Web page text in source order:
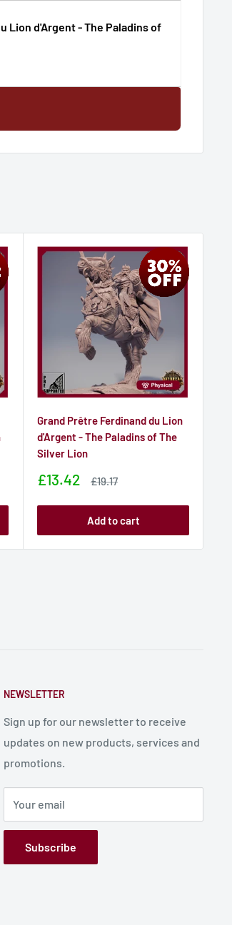
Lion d'Argent - The Paladins of
Grand Prêtre Ferdinand du Lion
d'Argent - The Paladins of The
Silver Lion
Sale
£13.42
Sale
£19.17
Add to cart
NEWSLETTER
Sign up for our newsletter to receive
updates on new products, services and
promotions.
Your email
Subscribe